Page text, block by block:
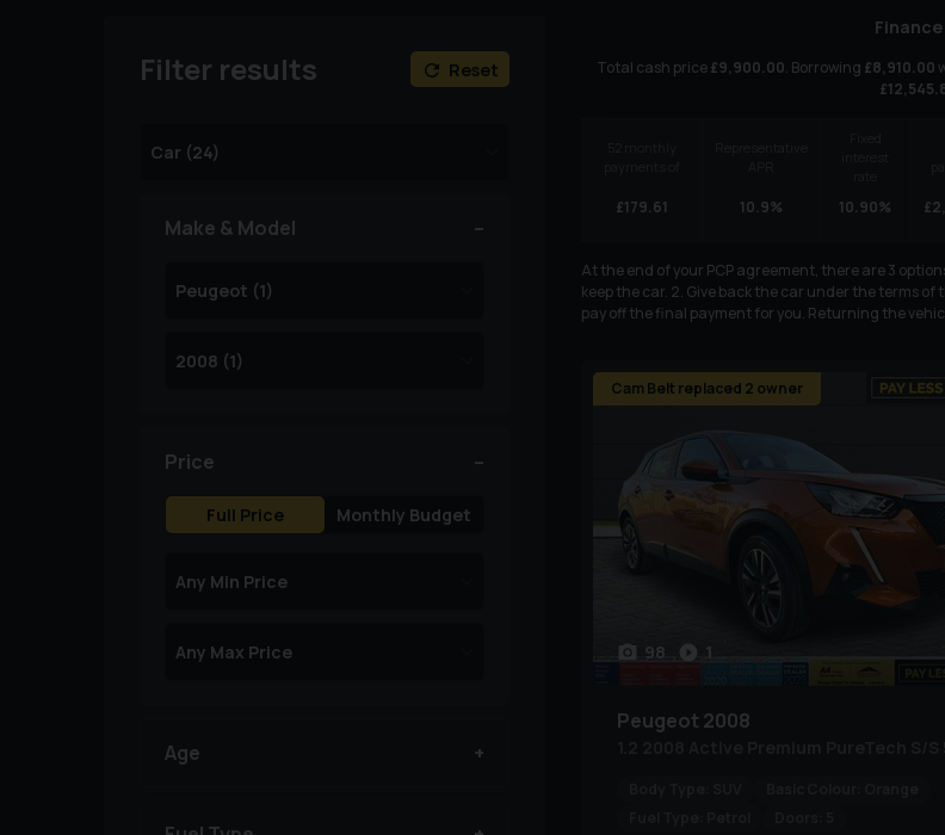
Total cash price£9,900.00. Borrowing £8,910.00
£
£179.61 10.9% 10.90% £
At the end of your PCP agreement, there are 3
keep the car. 2. Give back the car under the terms
pay off the final payment for you. Returning the
Cam Belt replaced 2 owner
98 1
Peugeot 2008
Filter results Reset
Make & Model
Price
Full Price Monthly Budget
Age